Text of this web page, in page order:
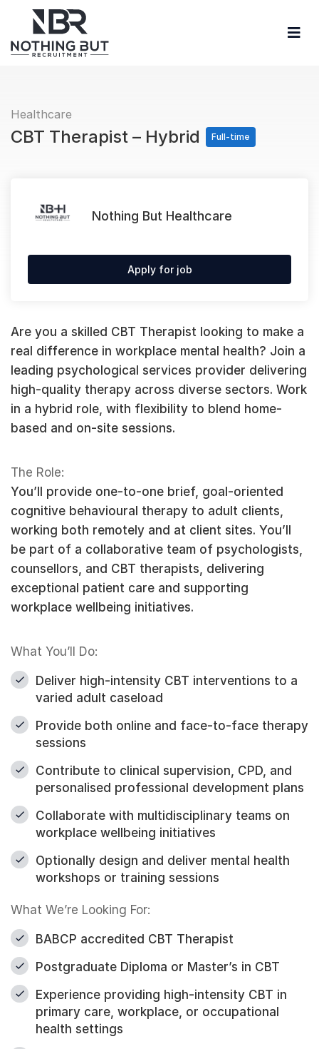
Healthcare
CBT Therapist – Hybrid Full-time
Nothing But Healthcare
Apply for job
Are you a skilled CBT Therapist looking to make a
real difference in workplace mental health? Join a
leading psychological services provider delivering
high-quality therapy across diverse sectors. Work
in a hybrid role, with flexibility to blend home-
based and on-site sessions.
The Role:
You’ll provide one-to-one brief, goal-oriented
cognitive behavioural therapy to adult clients,
working both remotely and at client sites. You’ll
be part of a collaborative team of psychologists,
counsellors, and CBT therapists, delivering
exceptional patient care and supporting
workplace wellbeing initiatives.
What You’ll Do:
Deliver high-intensity CBT interventions to a
varied adult caseload
Provide both online and face-to-face therapy
sessions
Contribute to clinical supervision, CPD, and
personalised professional development plans
Collaborate with multidisciplinary teams on
workplace wellbeing initiatives
Optionally design and deliver mental health
workshops or training sessions
What We’re Looking For:
BABCP accredited CBT Therapist
Postgraduate Diploma or Master’s in CBT
Experience providing high-intensity CBT in
primary care, workplace, or occupational
health settings